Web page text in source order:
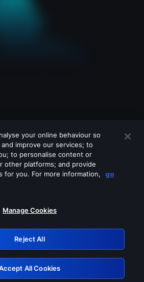
off any of these services
Retry
your online behaviour so
improve our services; to
to personalise content or
other platforms; and provide
for you. For more information,
go
Manage Cookies
Reject All
All Cookies